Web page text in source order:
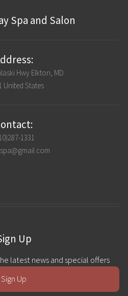
Spa and Salon
Hwy Elkton, MD
United States
1331
Up
latest news and special offers
Sign Up